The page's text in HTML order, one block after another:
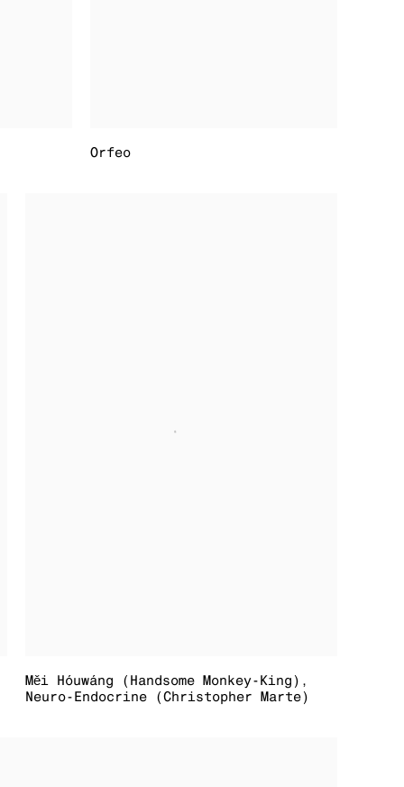
Orfeo
Měi Hóuwáng (Handsome Monkey-King) ,
Neuro-Endocrine (Christopher Marte)